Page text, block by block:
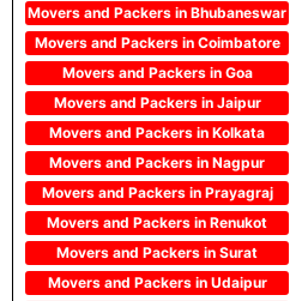
Movers and Packers in Bhubaneswar
Movers and Packers in Coimbatore
Movers and Packers in Goa
Movers and Packers in Jaipur
Movers and Packers in Kolkata
Movers and Packers in Nagpur
Movers and Packers in Prayagraj
Movers and Packers in Renukot
Movers and Packers in Surat
Movers and Packers in Udaipur